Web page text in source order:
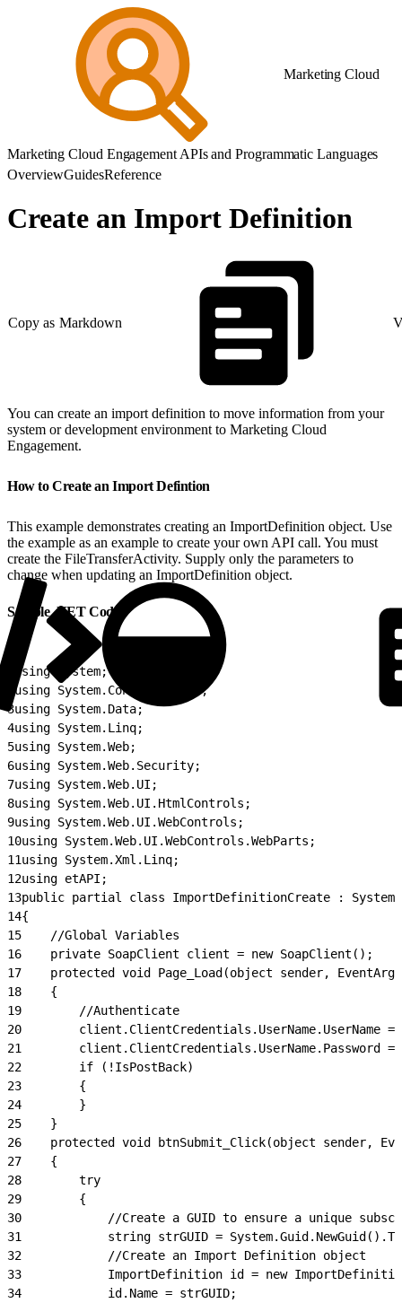
Marketing Cloud
Marketing Cloud Engagement APIs and Programmatic Languages
OverviewGuidesReference
Create an Import Definition
Copy as Markdown
You can create an import definition to move information from your
system or development environment to Marketing Cloud
Engagement.
How to Create an Import Defintion
This example demonstrates creating an ImportDefinition object. Use
the example as an example to create your own API call. You must
create the FileTransferActivity. Supply only the parameters to
change when updating an ImportDefinition object.
Sample .NET Code
using System;
using System.Configuration;
3using System.Data;
4using System.Linq;
5using System.Web;
6using System.Web.Security;
7using System.Web.UI;
8using System.Web.UI.HtmlControls;
9using System.Web.UI.WebControls;
10using System.Web.UI.WebControls.WebParts;
11using System.Xml.Linq;
12using etAPI;
13public partial class ImportDefinitionCreate :
14{
15
    //Global Variables
16
    private SoapClient client = new SoapClient();
17
protected void Page_Load(object sender,
18
    {
19
        //Authenticate
20
client.ClientCredentials.UserName.UserName
21
client.ClientCredentials.UserName.Password
22
        if (!IsPostBack)
23
        {
24
        }
25
    }
26
protected void btnSubmit_Click(object sender,
27
    {
28
        try
29
        {
30
//Create a GUID to ensure a unique
31
string strGUID =
32
            //Create an Import Definition object
33
ImportDefinition id = new
34
            id.Name = strGUID;